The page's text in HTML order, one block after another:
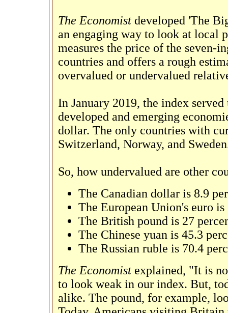
The Economist developed 'The
an engaging way to look at local
measures the price of the seven-
countries and offers a rough
overvalued or undervalued
In January 2019, the index
developed and emerging
dollar. The only countries with
Switzerland, Norway, and
So, how undervalued are other
The Canadian dollar is 8.9
The European Union's euro
The British pound is 27
The Chinese yuan is 45.3
The Russian ruble is 70.4
The Economist explained, "It is
to look weak in our index. But,
alike. The pound, for example,